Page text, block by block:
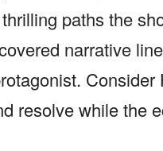
paths the
narrative
Consider
resolve while the